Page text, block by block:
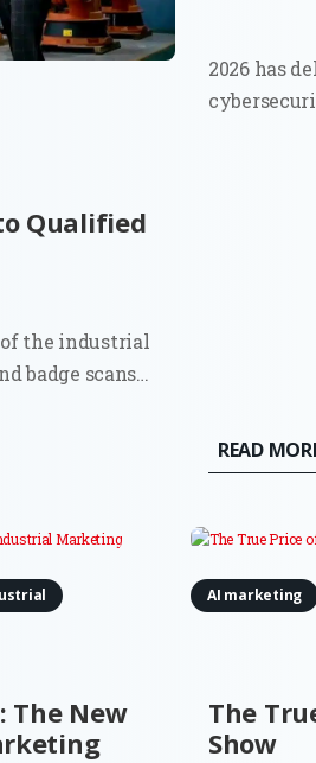
Qualified
the industrial
badge scans
have some
will not
2026 has
READ
The New
The
Show
AI marketing